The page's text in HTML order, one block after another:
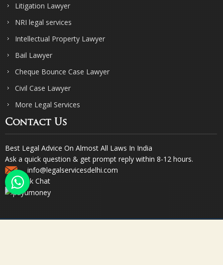
Litigation Lawyer
NRI legal services
Intellectual Property Lawyer
Bail Lawyer
Cheque Bounce Case Lawyer
Civil Case Lawyer
More Legal Services
Contact Us
Best Legal Advice On Almost All Laws In India
Ask a quick question & get prompt reply within 8-12 hours.
info@legalservicesdelhi.com
Quick Chat